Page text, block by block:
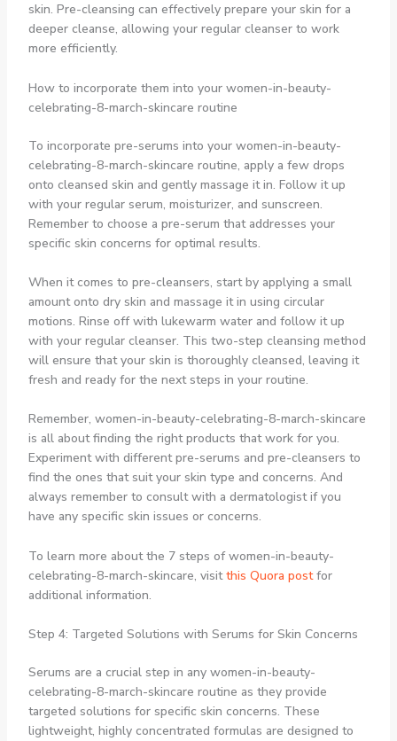
skin. Pre-cleansing can effectively prepare your skin for a
deeper cleanse, allowing your regular cleanser to work
more efficiently.
How to incorporate them into your women-in-beauty-
celebrating-8-march-skincare routine
To incorporate pre-serums into your women-in-beauty-
celebrating-8-march-skincare routine, apply a few drops
onto cleansed skin and gently massage it in. Follow it up
with your regular serum, moisturizer, and sunscreen.
Remember to choose a pre-serum that addresses your
specific skin concerns for optimal results.
When it comes to pre-cleansers, start by applying a small
amount onto dry skin and massage it in using circular
motions. Rinse off with lukewarm water and follow it up
with your regular cleanser. This two-step cleansing method
will ensure that your skin is thoroughly cleansed, leaving it
fresh and ready for the next steps in your routine.
Remember, women-in-beauty-celebrating-8-march-skincare
is all about finding the right products that work for you.
Experiment with different pre-serums and pre-cleansers to
find the ones that suit your skin type and concerns. And
always remember to consult with a dermatologist if you
have any specific skin issues or concerns.
To learn more about the 7 steps of women-in-beauty-
celebrating-8-march-skincare, visitthis Quora postfor
additional information.
Step 4: Targeted Solutions with Serums for Skin Concerns
Serums are a crucial step in any women-in-beauty-
celebrating-8-march-skincare routine as they provide
targeted solutions for specific skin concerns. These
lightweight, highly concentrated formulas are designed to